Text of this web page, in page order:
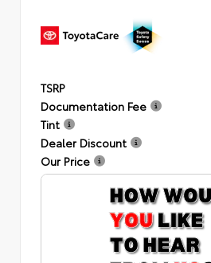
TSRP
Documentation Fee
Tint
Dealer Discount
Our Price